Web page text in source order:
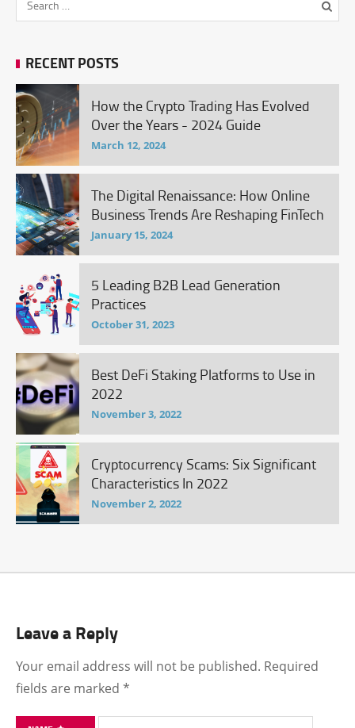
RECENT POSTS
How the Crypto Trading Has Evolved
Over the Years - 2024 Guide
March 12, 2024
The Digital Renaissance: How Online
Business Trends Are Reshaping FinTech
January 15, 2024
5 Leading B2B Lead Generation
Practices
October 31, 2023
Best DeFi Staking Platforms to Use in
2022
November 3, 2022
Cryptocurrency Scams: Six Significant
Characteristics In 2022
November 2, 2022
Leave a Reply
Your email address will not be published. Required
fields are marked *